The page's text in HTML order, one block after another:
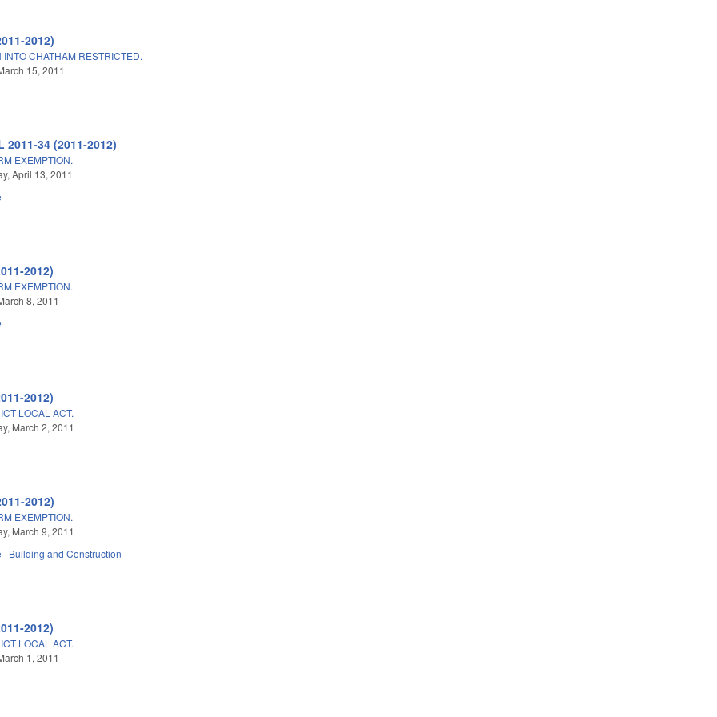
2012)
CHATHAM RESTRICTED.
15, 2011
2011-34 (2011-2012)
EXEMPTION.
April 13, 2011
2012)
EXEMPTION.
8, 2011
2012)
LOCAL ACT.
March 2, 2011
2012)
EXEMPTION.
March 9, 2011
Building and Construction
2012)
LOCAL ACT.
1, 2011